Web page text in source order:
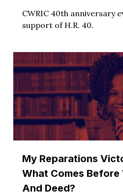
CWRIC 40th anniversary
support of H.R. 40.
My Reparations
What Comes Before
And Deed?